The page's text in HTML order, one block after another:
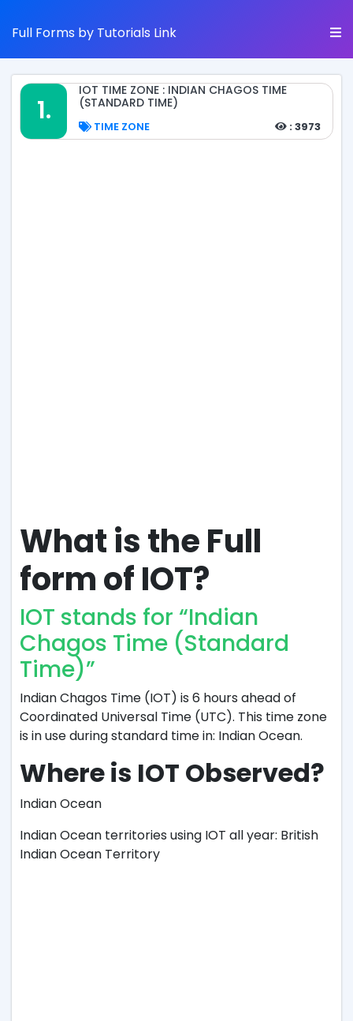
Full Forms by Tutorials Link
1.
IOT TIME ZONE : INDIAN CHAGOS TIME
(STANDARD TIME)
TIME ZONE : 3973
What is the Full
form of IOT?
IOT stands for “Indian
Chagos Time (Standard
Time)”
Indian Chagos Time (IOT) is 6 hours ahead of
Coordinated Universal Time (UTC). This time zone
is in use during standard time in: Indian Ocean.
Where is IOT Observed?
Indian Ocean
Indian Ocean territories using IOT all year: British
Indian Ocean Territory